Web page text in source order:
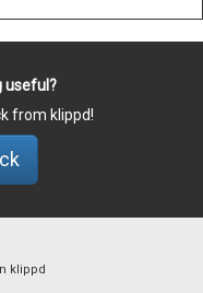
useful?
from klippd!
klippd